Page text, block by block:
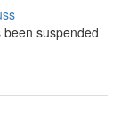
suspended